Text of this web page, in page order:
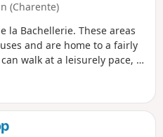
(Charente)
la Bachellerie. These areas
and are home to a fairly
walk at a leisurely pace, as